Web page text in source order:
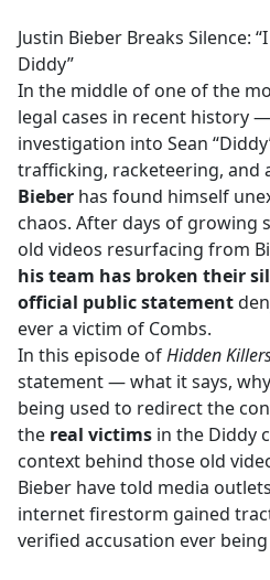
b
o
o
k
Justin Bieber Breaks Silence:
Diddy”
In the middle of one of the
legal cases in recent history
investigation into Sean
trafficking, racketeering, and
Bieber has found himself
chaos. After days of growing
old videos resurfacing from
his team has broken their
official public statement
ever a victim of Combs.
In this episode ofHidden
statement — what it says,
being used to redirect the
the real victims in the Diddy
context behind those old
Bieber have told media
internet firestorm gained
verified accusation ever